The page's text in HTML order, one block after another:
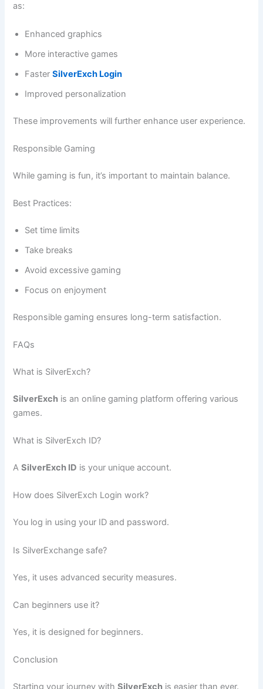
as:
Enhanced graphics
More interactive games
FasterSilverExch Login
Improved personalization
These improvements will further enhance user experience.
Responsible Gaming
While gaming is fun, it’s important to maintain balance.
Best Practices:
Set time limits
Take breaks
Avoid excessive gaming
Focus on enjoyment
Responsible gaming ensures long-term satisfaction.
FAQs
What is SilverExch?
SilverExch is an online gaming platform offering various
games.
What is SilverExch ID?
ASilverExch ID is your unique account.
How does SilverExch Login work?
You log in using your ID and password.
Is SilverExchange safe?
Yes, it uses advanced security measures.
Can beginners use it?
Yes, it is designed for beginners.
Conclusion
Starting your journey withSilverExch is easier than ever.